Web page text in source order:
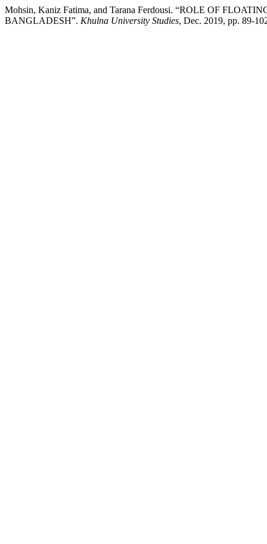
Mohsin, Kaniz Fatima, and Tarana Ferdousi. “ROLE OF
BANGLADESH”. Khulna University Studies, Dec. 2019, pp. 89-